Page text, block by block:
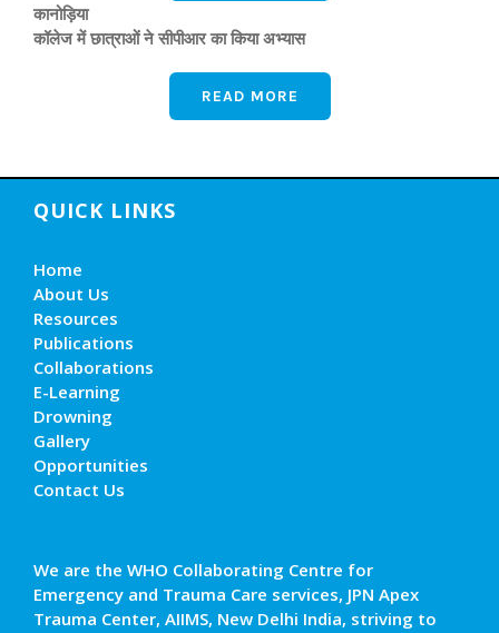
कानोड़िया
कॉलेज में छात्राओं ने सीपीआर का किया अभ्यास
READ MORE
QUICK LINKS
Home
About Us
Resources
Publications
Collaborations
E-Learning
Drowning
Gallery
Opportunities
Contact Us
We are the WHO Collaborating Centre for
Emergency and Trauma Care services, JPN Apex
Trauma Center, AIIMS, New Delhi India, striving to